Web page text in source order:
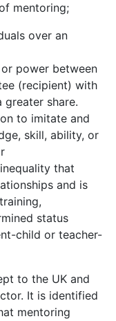
mentoring;
over an
power between
(recipient) with
greater share.
to imitate and
skill, ability, or
that
and is
status
child or teacher-
to the UK and
It is identified
mentoring